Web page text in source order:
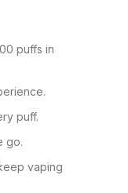
puffs in
puff.
go.
vaping